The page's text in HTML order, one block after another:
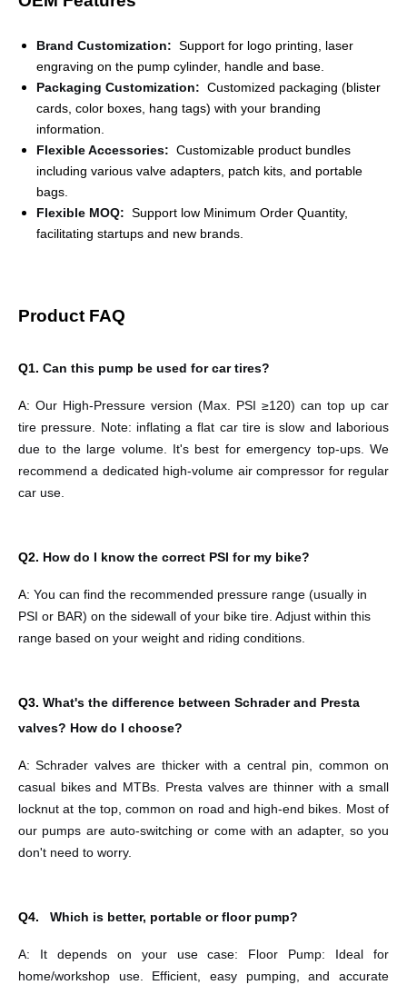
Brand Customization: Support for logo printing, laser
engraving on the pump cylinder, handle and base.
Packaging Customization: Customized packaging (blister
cards, color boxes, hang tags) with your branding
information.
Flexible Accessories: Customizable product bundles
including various valve adapters, patch kits, and portable
bags.
Flexible MOQ: Support low Minimum Order Quantity,
facilitating startups and new brands.
Product FAQ
Q1. Can this pump be used for car tires?
A: Our High-Pressure version (Max. PSI ≥120) can top up car
tire pressure. Note: inflating a flat car tire is slow and laborious
due to the large volume. It's best for emergency top-ups. We
recommend a dedicated high-volume air compressor for regular
car use.
Q2. How do I know the correct PSI for my bike?
A: You can find the recommended pressure range (usually in
PSI or BAR) on the sidewall of your bike tire. Adjust within this
range based on your weight and riding conditions.
Q3. What's the difference between Schrader and Presta
valves? How do I choose?
A: Schrader valves are thicker with a central pin, common on
casual bikes and MTBs. Presta valves are thinner with a small
locknut at the top, common on road and high-end bikes. Most of
our pumps are auto-switching or come with an adapter, so you
don't need to worry.
Q4. Which is better, portable or floor pump?
A: It depends on your use case: Floor Pump: Ideal for
home/workshop use. Efficient, easy
pumping, and accurate